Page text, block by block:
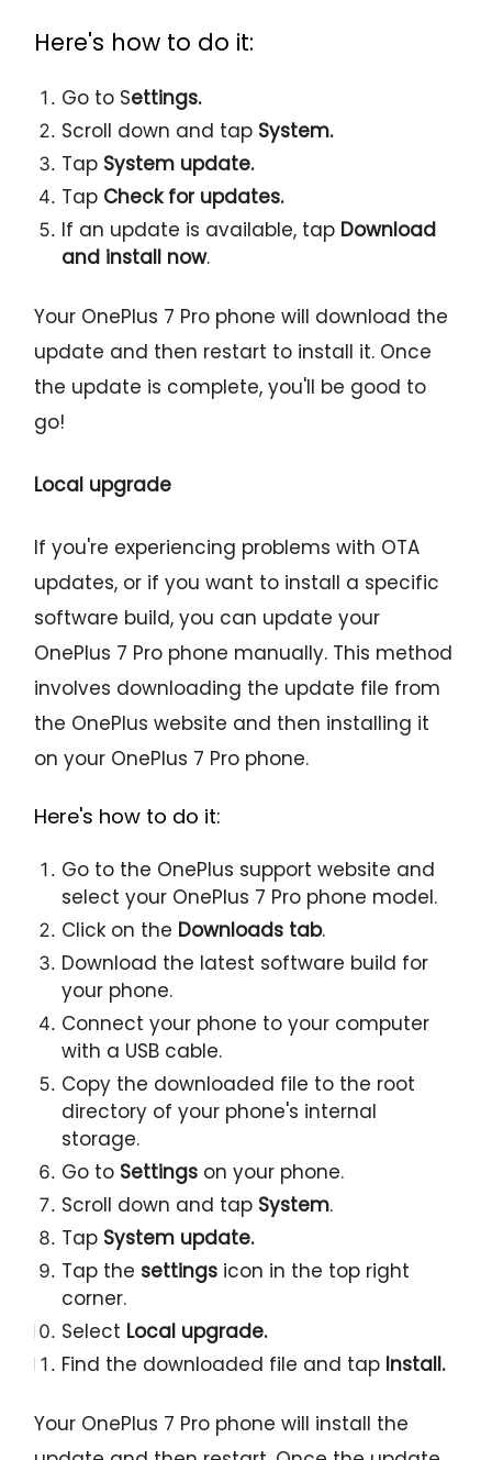
Here's how to do it:
Go to Settings.
Scroll down and tap System.
Tap System update.
Tap Check for updates.
If an update is available, tap Download
and install now.
Your OnePlus 7 Pro phone will download the
update and then restart to install it. Once
the update is complete, you'll be good to
go!
Local upgrade
If you're experiencing problems with OTA
updates, or if you want to install a specific
software build, you can update your
OnePlus 7 Pro phone manually. This method
involves downloading the update file from
the OnePlus website and then installing it
on your OnePlus 7 Pro phone.
Here's how to do it:
Go to the OnePlus support website and
select your OnePlus 7 Pro phone model.
Click on the Downloads tab.
Download the latest software build for
your phone.
Connect your phone to your computer
with a USB cable.
Copy the downloaded file to the root
directory of your phone's internal
storage.
Go to Settings on your phone.
Scroll down and tap System.
Tap System update.
Tap the settings icon in the top right
corner.
Select Local upgrade.
Find the downloaded file and tap Install.
Your OnePlus 7 Pro phone will install the